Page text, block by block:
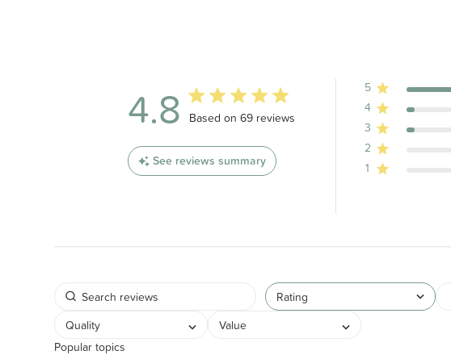
4.8 4.8 out of 5 stars 69 total reviews
Based on 69 reviews
See reviews summary
5
4
3
2
1
Rating
Quality
Value
Popular topics